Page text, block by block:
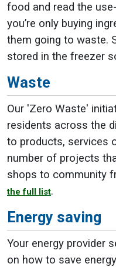
food and read the
you’re only buying
them going to waste.
stored in the freezer
Waste
Our 'Zero Waste'
residents across the
to products, services
number of projects
shops to community
the full list.
Energy saving
Your energy provider
on how to save